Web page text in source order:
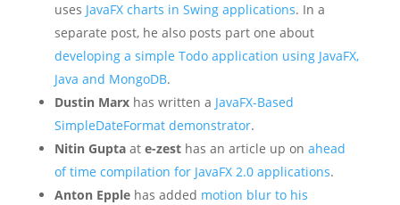
uses JavaFX charts in Swing applications. In a
separate post, he also posts part one about
developing a simple Todo application using JavaFX,
Java and MongoDB.
Dustin Marxhas written a JavaFX-Based
SimpleDateFormat demonstrator.
Nitin Guptaat e-zesthas an article up on ahead
of time compilation for JavaFX 2.0 applications.
Anton Epplehas added motion blur to his